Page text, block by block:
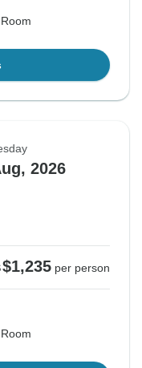
2026
$1,235 per person